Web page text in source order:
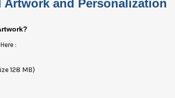
Artwork and Personalization
:
128 MB)